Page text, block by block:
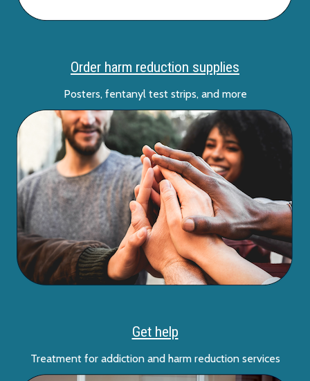
Order harm reduction supplies
Posters, fentanyl test strips, and more
Get help
Treatment for addiction and harm reduction services